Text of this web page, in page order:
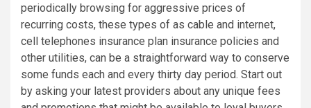
periodically browsing for aggressive prices of
recurring costs, these types of as cable and internet,
cell telephones insurance plan insurance policies and
other utilities, can be a straightforward way to conserve
some funds each and every thirty day period. Start out
by asking your latest providers about any unique fees